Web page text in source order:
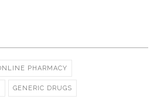
PHARMACY
GENERIC DRUGS